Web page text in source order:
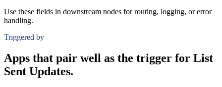
Use these fields in downstream nodes for routing, logging, or error
handling.
Triggered by
Apps that pair well as the trigger for List
Sent Updates.